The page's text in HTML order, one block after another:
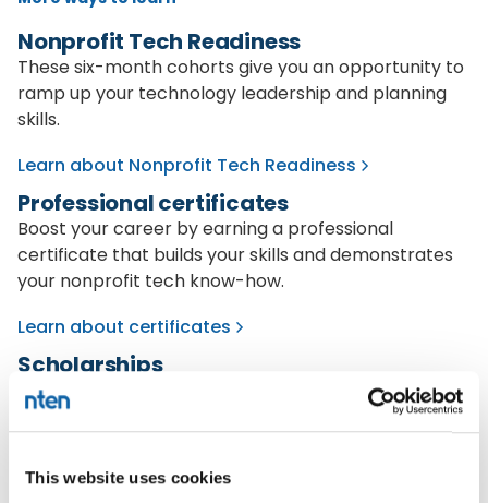
This website uses cookies
Nonprofit Tech Readiness
These six-month cohorts give you an opportunity to
ramp up your technology leadership and planning
skills.
Learn about Nonprofit Tech Readiness
Professional certificates
Boost your career by earning a professional
certificate that builds your skills and demonstrates
your nonprofit tech know-how.
Learn about certificates
Scholarships
If finances are tight, apply for a scholarship for an
individual course or professional certificates.
Learn about scholarships